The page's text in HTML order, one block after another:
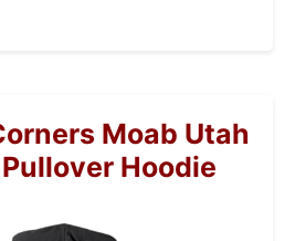
Moab Utah
Hoodie